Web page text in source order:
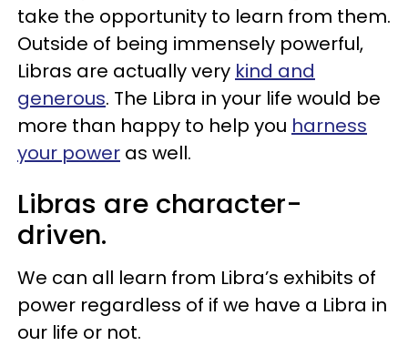
take the opportunity to learn from them.
Outside of being immensely powerful,
Libras are actually very kind and
generous. The Libra in your life would be
more than happy to help you harness
your power as well.
Libras are character-
driven.
We can all learn from Libra’s exhibits of
power regardless of if we have a Libra in
our life or not.